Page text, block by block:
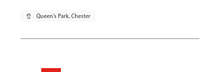
pin_drop Queen's Park, Chester